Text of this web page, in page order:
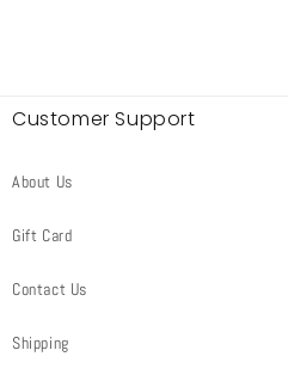
Customer Support
About Us
Gift Card
Contact Us
Shipping